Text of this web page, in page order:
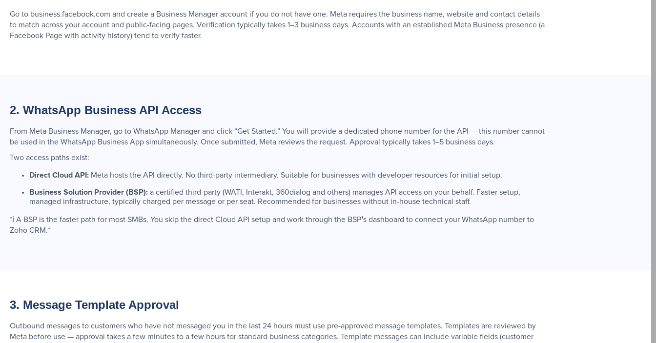
Go to business.facebook.com and create a Business Manager account if you do not have one. Meta requires the business name, website and contact details
to match across your account and public-facing pages. Verification typically takes 1–3 business days. Accounts with an established Meta Business presence (a
Facebook Page with activity history) tend to verify faster.
2. WhatsApp Business API Access
From Meta Business Manager, go to WhatsApp Manager and click “Get Started.” You will provide a dedicated phone number for the API — this number cannot
be used in the WhatsApp Business App simultaneously. Once submitted, Meta reviews the request. Approval typically takes 1–5 business days.
Two access paths exist:
Direct Cloud API: Meta hosts the API directly. No third-party intermediary. Suitable for businesses with developer resources for initial setup.
Business Solution Provider (BSP): a certified third-party (WATI, Interakt, 360dialog and others) manages API access on your behalf. Faster setup,
managed infrastructure, typically charged per message or per seat. Recommended for businesses without in-house technical staff.
*ℹ️ A BSP is the faster path for most SMBs. You skip the direct Cloud API setup and work through the BSP‘s dashboard to connect your WhatsApp number to
Zoho CRM.*
3. Message Template Approval
Outbound messages to customers who have not messaged you in the last 24 hours must use pre-approved message templates. Templates are reviewed by
Meta before use — approval takes a few minutes to a few hours for standard business categories. Template messages can include variable fields (customer